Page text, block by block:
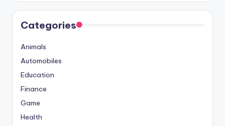
Categories
Animals
Automobiles
Education
Finance
Game
Health